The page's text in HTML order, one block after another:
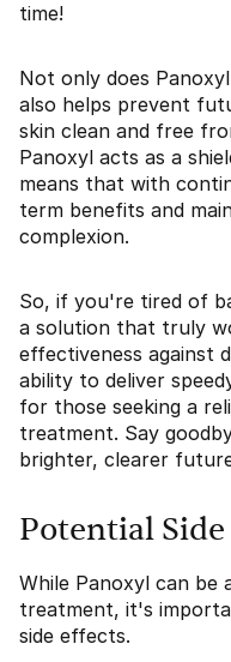
time!
Not only does
also helps prevent
skin clean and free
Panoxyl acts as a
means that with
term benefits and
complexion.
So, if you're tired of
a solution that truly
effectiveness against
ability to deliver
for those seeking a
treatment. Say
brighter, clearer
Potential
While Panoxyl can be
treatment, it's
side effects.